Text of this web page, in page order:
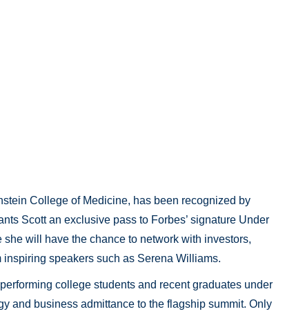
College of Medicine, has been recognized by
Scott an exclusive pass to Forbes’ signature Under
will have the chance to network with investors,
speakers such as Serena Williams.
college students and recent graduates under
and business admittance to the flagship summit. Only